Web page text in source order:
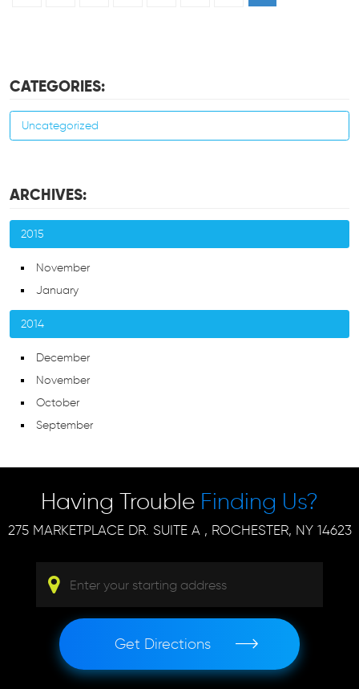
CATEGORIES:
Uncategorized
ARCHIVES:
2015
November
January
2014
December
November
October
September
Having Trouble Finding Us?
275 MARKETPLACE DR. SUITE A, ROCHESTER, NY 14623
Get Directions